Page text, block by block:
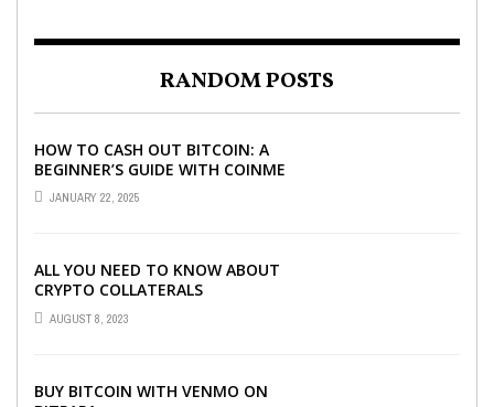
RANDOM POSTS
HOW TO CASH OUT BITCOIN: A
BEGINNER’S GUIDE WITH COINME
AND BITCOIN ATMS
JANUARY 22, 2025
ALL YOU NEED TO KNOW ABOUT
CRYPTO COLLATERALS
AUGUST 8, 2023
BUY BITCOIN WITH VENMO ON